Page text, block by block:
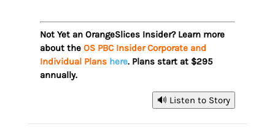
Not Yet an OrangeSlices Insider? Learn more
about the OS PBC Insider Corporate and
Individual Plans here. Plans start at $295
annually.
🔊 Listen to Story